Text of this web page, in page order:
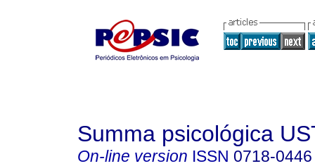
Summa psicológica
On-line version ISSN 0718-0446